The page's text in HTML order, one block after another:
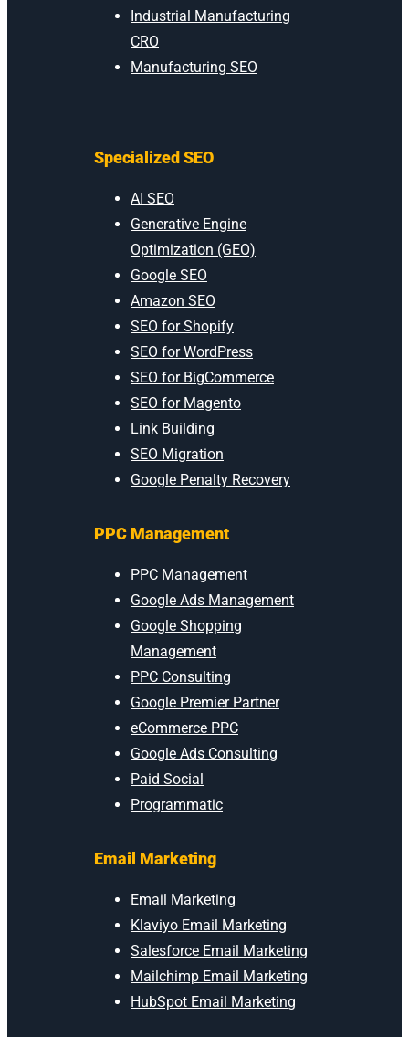
Industrial Manufacturing
CRO
Manufacturing SEO
Specialized SEO
AI SEO
Generative Engine
Optimization (GEO)
Google SEO
Amazon SEO
SEO for Shopify
SEO for WordPress
SEO for BigCommerce
SEO for Magento
Link Building
SEO Migration
Google Penalty Recovery
PPC Management
PPC Management
Google Ads Management
Google Shopping
Management
PPC Consulting
Google Premier Partner
eCommerce PPC
Google Ads Consulting
Paid Social
Programmatic
Email Marketing
Email Marketing
Klaviyo Email Marketing
Salesforce Email Marketing
Mailchimp Email Marketing
HubSpot Email Marketing